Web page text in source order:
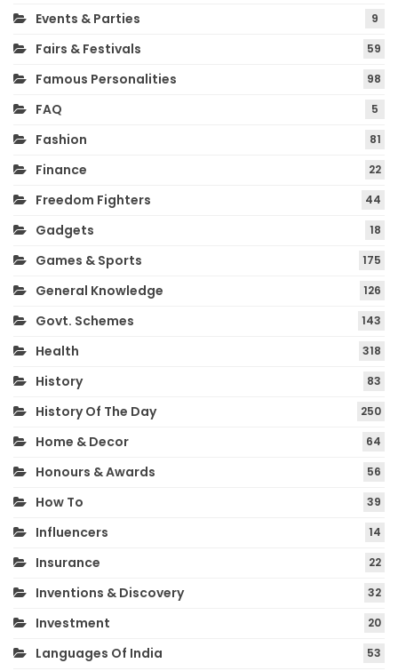
Events & Parties 9
Fairs & Festivals 59
Famous Personalities 98
FAQ 5
Fashion 81
Finance 22
Freedom Fighters 44
Gadgets 18
Games & Sports 175
General Knowledge 126
Govt. Schemes 143
Health 318
History 83
History Of The Day 250
Home & Decor 64
Honours & Awards 56
How To 39
Influencers 14
Insurance 22
Inventions & Discovery 32
Investment 20
Languages Of India 53